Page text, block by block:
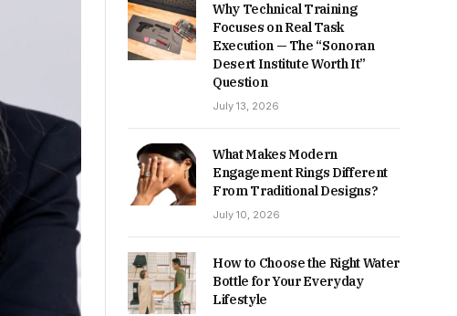
Why Technical Training
Focuses on Real Task
Execution — The “Sonoran
Desert Institute Worth It”
Question
July 13, 2026
What Makes Modern
Engagement Rings Different
From Traditional Designs?
July 10, 2026
How to Choose the Right Water
Bottle for Your Everyday
Lifestyle